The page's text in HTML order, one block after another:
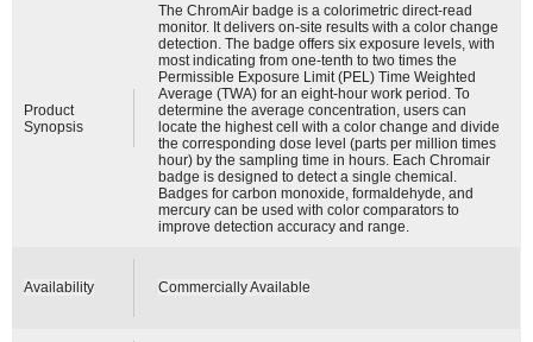
Product
Synopsis
The ChromAir badge is a colorimetric direct-read
monitor. It delivers on-site results with a color change
detection. The badge offers six exposure levels, with
most indicating from one-tenth to two times the
Permissible Exposure Limit (PEL) Time Weighted
Average (TWA) for an eight-hour work period. To
determine the average concentration, users can
locate the highest cell with a color change and divide
the corresponding dose level (parts per million times
hour) by the sampling time in hours. Each Chromair
badge is designed to detect a single chemical.
Badges for carbon monoxide, formaldehyde, and
mercury can be used with color comparators to
improve detection accuracy and range.
Availability Commercially Available